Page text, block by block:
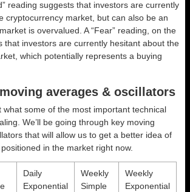
reading suggests that investors are currently
cryptocurrency market, but can also be an
is overvalued. A “Fear” reading, on the
that investors are currently hesitant about the
which potentially represents a buying
averages & oscillators
what some of the most important technical
We’ll be going through key moving
that will allow us to get a better idea of
in the market right now.
Daily
Exponential
Weekly
Simple
Weekly
Exponential